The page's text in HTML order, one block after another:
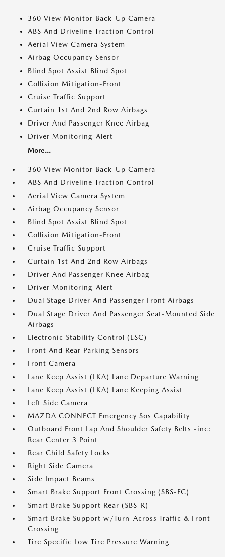
360 View Monitor Back-Up Camera
ABS And Driveline Traction Control
Aerial View Camera System
Airbag Occupancy Sensor
Blind Spot Assist Blind Spot
Collision Mitigation-Front
Cruise Traffic Support
Curtain 1st And 2nd Row Airbags
Driver And Passenger Knee Airbag
Driver Monitoring-Alert
More...
360 View Monitor Back-Up Camera
ABS And Driveline Traction Control
Aerial View Camera System
Airbag Occupancy Sensor
Blind Spot Assist Blind Spot
Collision Mitigation-Front
Cruise Traffic Support
Curtain 1st And 2nd Row Airbags
Driver And Passenger Knee Airbag
Driver Monitoring-Alert
Dual Stage Driver And Passenger Front Airbags
Dual Stage Driver And Passenger Seat-Mounted Side
Airbags
Electronic Stability Control (ESC)
Front And Rear Parking Sensors
Front Camera
Lane Keep Assist (LKA) Lane Departure Warning
Lane Keep Assist (LKA) Lane Keeping Assist
Left Side Camera
MAZDA CONNECT Emergency Sos Capability
Outboard Front Lap And Shoulder Safety Belts -inc:
Rear Center 3 Point
Rear Child Safety Locks
Right Side Camera
Side Impact Beams
Smart Brake Support Front Crossing (SBS-FC)
Smart Brake Support Rear (SBS-R)
Smart Brake Support w/Turn-Across Traffic & Front
Crossing
Tire Specific Low Tire Pressure Warning